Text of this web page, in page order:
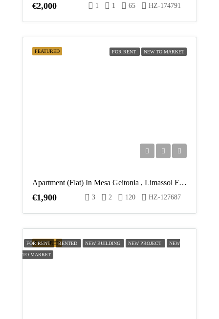
€2,000 1 1 65 HZ-174791
FEATURED FOR RENT NEW TO MARKET
Apartment (Flat) In Mesa Geitonia , Limassol For Rent
€1,900 3 2 120 HZ-127687
FEATURED
FOR RENT RENTED NEW BUILDING NEW PROJECT NEW
TO MARKET